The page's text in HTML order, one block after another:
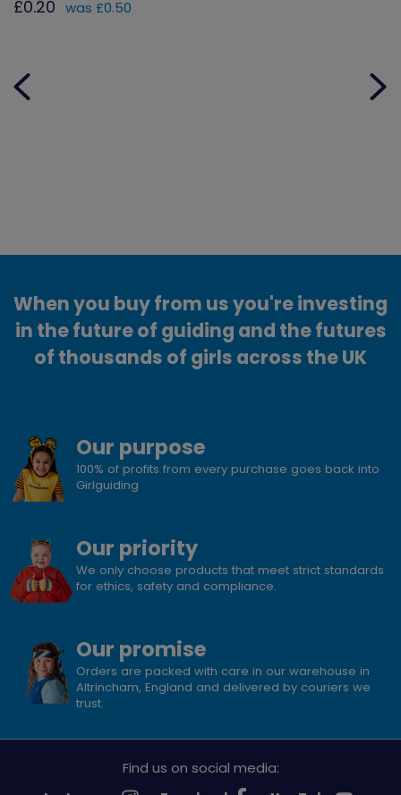
£0.20 was £0.50
When you buy from us you're investing
in the future of guiding and the futures
of thousands of girls across the UK
Our purpose
100% of profits from every purchase goes back into
Girlguiding
Our priority
We only choose products that meet strict standards
for ethics, safety and compliance.
Our promise
Orders are packed with care in our warehouse in
Altrincham, England and delivered by couriers we
trust.
Find us on social media: